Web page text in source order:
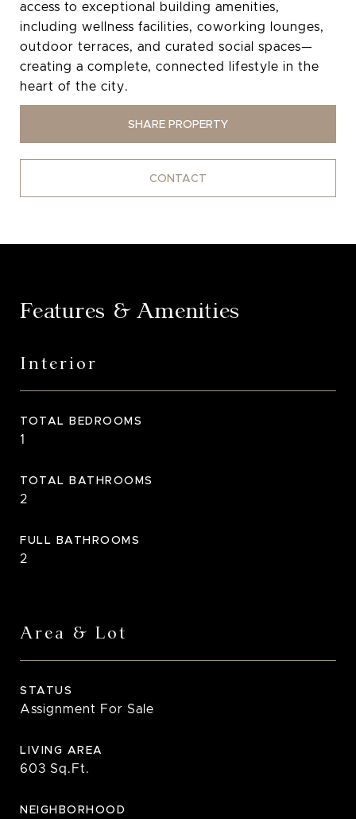
access to exceptional building amenities,
including wellness facilities, coworking lounges,
outdoor terraces, and curated social spaces—
creating a complete, connected lifestyle in the
heart of the city.
SHARE PROPERTY
CONTACT
Features & Amenities
Interior
TOTAL BEDROOMS
1
TOTAL BATHROOMS
2
FULL BATHROOMS
2
Area & Lot
STATUS
Assignment For Sale
LIVING AREA
603 Sq.Ft.
NEIGHBORHOOD